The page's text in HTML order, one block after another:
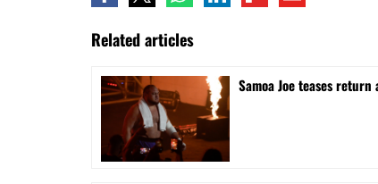
Related articles
Samoa Joe teases return